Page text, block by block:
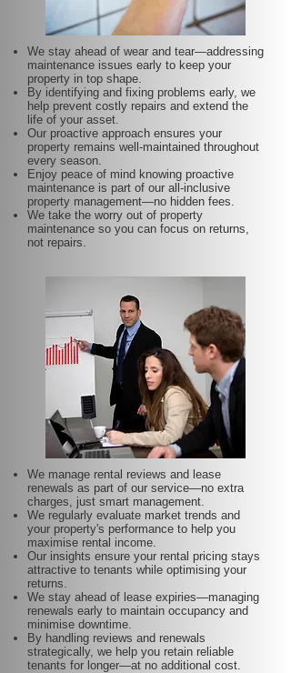
We stay ahead of wear and tear—addressing
maintenance issues early to keep your
property in top shape.
By identifying and fixing problems early, we
help prevent costly repairs and extend the
life of your asset.
Our proactive approach ensures your
property remains well-maintained throughout
every season.
Enjoy peace of mind knowing proactive
maintenance is part of our all-inclusive
property management—no hidden fees.
We take the worry out of property
maintenance so you can focus on returns,
not repairs.
We manage rental reviews and lease
renewals as part of our service—no extra
charges, just smart management.
We regularly evaluate market trends and
your property's performance to help you
maximise rental income.
Our insights ensure your rental pricing stays
attractive to tenants while optimising your
returns.
We stay ahead of lease expiries—managing
renewals early to maintain occupancy and
minimise downtime.
By handling reviews and renewals
strategically, we help you retain reliable
tenants for longer—at no additional cost.